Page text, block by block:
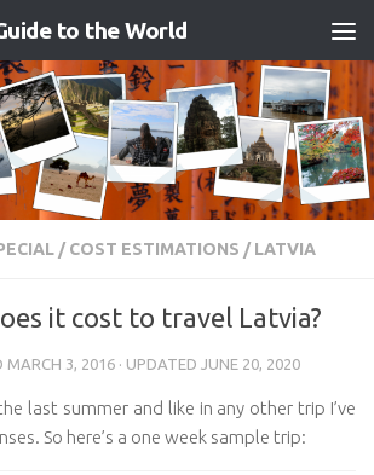
to the World
/ COST ESTIMATIONS / LATVIA
it cost to travel Latvia?
MARCH 3, 2016 · UPDATED JUNE 20, 2020
last summer and like in any other trip I’ve
So here’s a one week sample trip: